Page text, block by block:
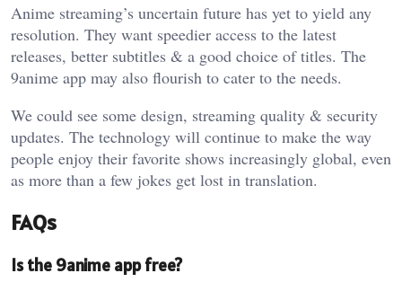
Anime streaming’s uncertain future has yet to yield any
resolution. They want speedier access to the latest
releases, better subtitles & a good choice of titles. The
9anime app may also flourish to cater to the needs.
We could see some design, streaming quality & security
updates. The technology will continue to make the way
people enjoy their favorite shows increasingly global, even
as more than a few jokes get lost in translation.
FAQs
Is the 9anime app free?